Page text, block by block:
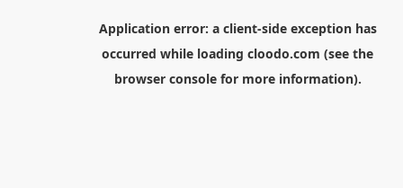
Application error: a client-side exception has
occurred while loading cloodo.com (see the
browser consolefor more information).